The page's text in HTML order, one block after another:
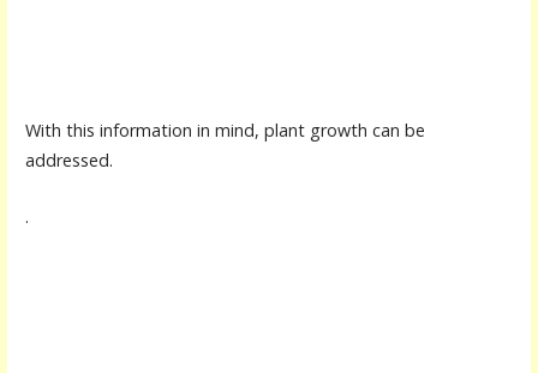
With this information in mind, plant growth can be
addressed.
.